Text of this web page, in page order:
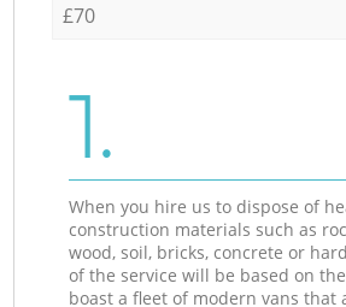
£70
1.
When you hire us to dispose of
construction materials such as
wood, soil, bricks, concrete or
of the service will be based on
boast a fleet of modern vans that